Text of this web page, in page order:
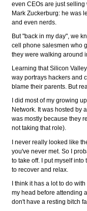
even CEOs are just
Mark Zuckerburg: he was
and even nerds.
But "back in my day", we
cell phone salesmen who
they were walking around
Learning that Silicon
way portrays hackers and
blame their parents. But
I did most of my growing
Network. It was hosted by
was mostly because they
not taking that role).
I never really looked like
you've never met. So I
to take off. I put myself
to recover and relax.
I think it has a lot to do
my head before attending
don't have a resting bitch